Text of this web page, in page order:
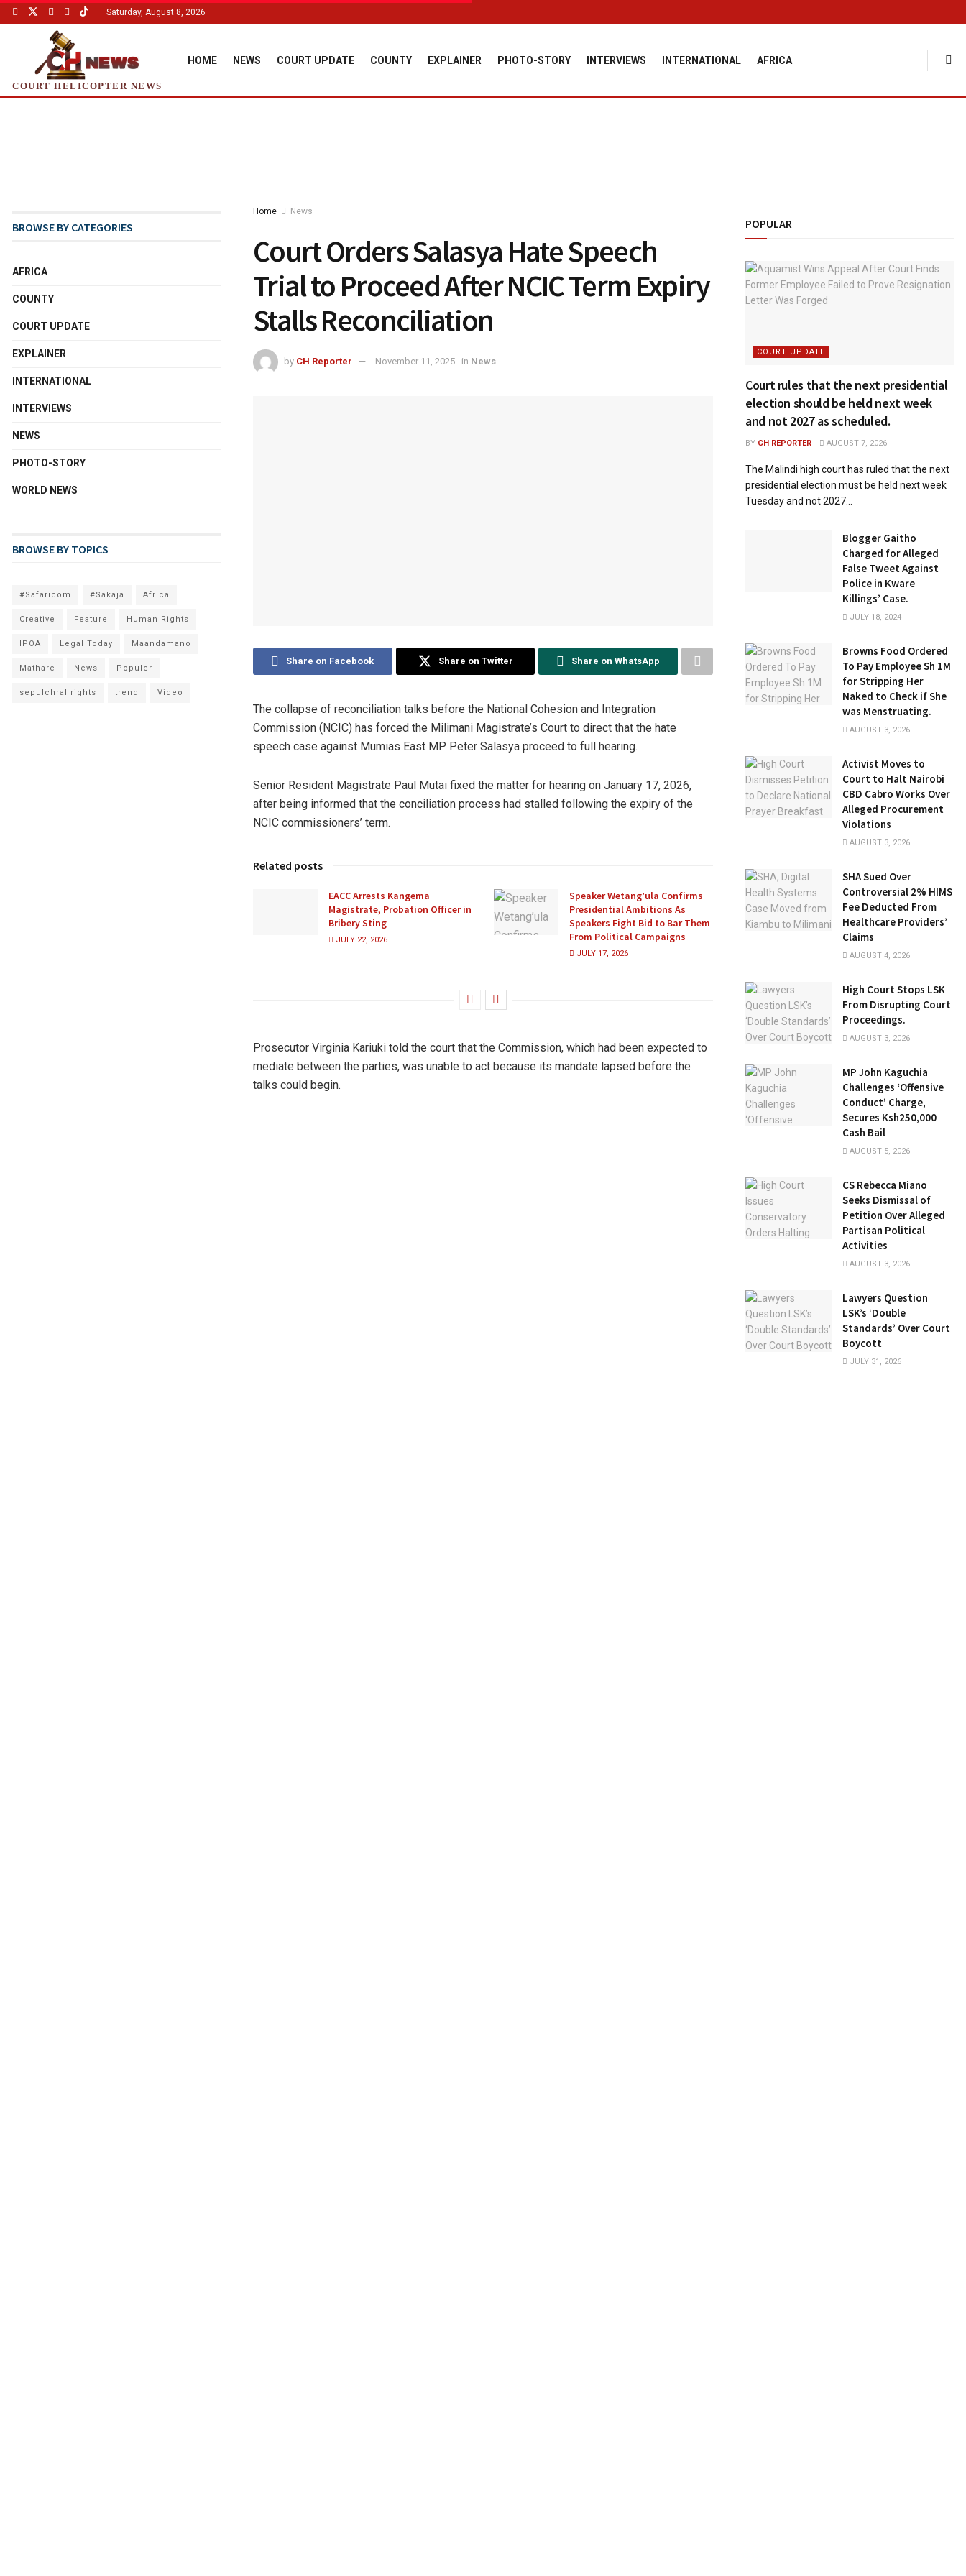
Saturday, August 8, 2026
COURT HELICOPTER NEWS
HOME NEWS COURT UPDATE COUNTY EXPLAINER PHOTO-STORY INTERVIEWS INTERNATIONAL AFRICA
Home News
Court Orders Salasya Hate Speech
Trial to Proceed After NCIC Term Expiry
Stalls Reconciliation
by CH Reporter November 11, 2025 in News
Share on Facebook Share on Twitter Share on WhatsApp
The collapse of reconciliation talks before the National Cohesion and Integration
Commission (NCIC) has forced the Milimani Magistrate’s Court to direct that the hate
speech case against Mumias East MP Peter Salasya proceed to full hearing.
Senior Resident Magistrate Paul Mutai fixed the matter for hearing on January 17, 2026,
after being informed that the conciliation process had stalled following the expiry of the
NCIC commissioners’ term.
Related posts
EACC Arrests Kangema
Magistrate, Probation Officer in
Bribery Sting
JULY 22, 2026
Speaker Wetang’ula Confirms
Presidential Ambitions As
Speakers Fight Bid to Bar Them
From Political Campaigns
JULY 17, 2026
Prosecutor Virginia Kariuki told the court that the Commission, which had been expected to
mediate between the parties, was unable to act because its mandate lapsed before the
talks could begin.
BROWSE BY CATEGORIES
AFRICA
COUNTY
COURT UPDATE
EXPLAINER
INTERNATIONAL
INTERVIEWS
NEWS
PHOTO-STORY
WORLD NEWS
BROWSE BY TOPICS
#Safaricom #Sakaja Africa
Creative Feature Human Rights
IPOA Legal Today Maandamano
Mathare News Populer
sepulchral rights trend Video
POPULAR
COURT UPDATE
Court rules that the next presidential
election should be held next week
and not 2027 as scheduled.
BY CH REPORTER AUGUST 7, 2026
The Malindi high court has ruled that the next
presidential election must be held next week
Tuesday and not 2027...
Blogger Gaitho
Charged for Alleged
False Tweet Against
Police in Kware
Killings’ Case.
JULY 18, 2024
Browns Food Ordered
To Pay Employee Sh 1M
for Stripping Her
Naked to Check if She
was Menstruating.
AUGUST 3, 2026
Activist Moves to
Court to Halt Nairobi
CBD Cabro Works Over
Alleged Procurement
Violations
AUGUST 3, 2026
SHA Sued Over
Controversial 2% HIMS
Fee Deducted From
Healthcare Providers’
Claims
AUGUST 4, 2026
High Court Stops LSK
From Disrupting Court
Proceedings.
AUGUST 3, 2026
MP John Kaguchia
Challenges ‘Offensive
Conduct’ Charge,
Secures Ksh250,000
Cash Bail
AUGUST 5, 2026
CS Rebecca Miano
Seeks Dismissal of
Petition Over Alleged
Partisan Political
Activities
AUGUST 3, 2026
Lawyers Question
LSK’s ‘Double
Standards’ Over Court
Boycott
JULY 31, 2026